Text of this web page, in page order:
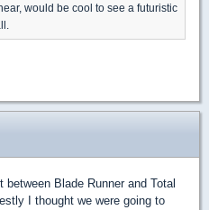
would be cool to see a futuristic
Blade Runner and Total
I thought we were going to